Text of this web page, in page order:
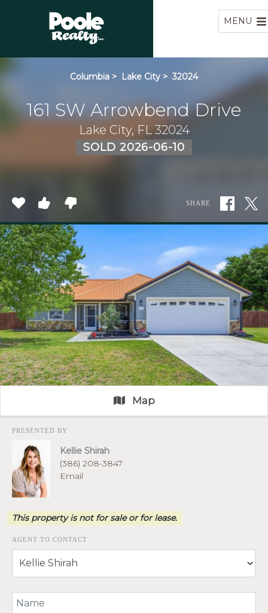
MENU
Columbia > Lake City > 32024
161 SW Arrowbend Drive
Lake City, FL 32024
SOLD 2026-06-10
SHARE
Map
PRESENTED BY
Kellie Shirah
(386) 208-3847
Email
This property is not for sale or for lease.
AGENT TO CONTACT
Your Name